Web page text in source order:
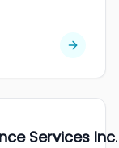
Services Inc.